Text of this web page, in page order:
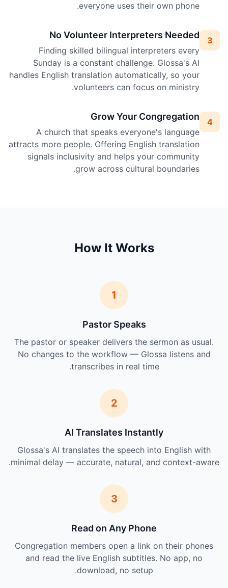
everyone uses their own phone.
3
No Volunteer Interpreters Needed
Finding skilled bilingual interpreters every
Sunday is a constant challenge. Glossa's AI
handles English translation automatically, so your
volunteers can focus on ministry.
4
Grow Your Congregation
A church that speaks everyone's language
attracts more people. Offering English translation
signals inclusivity and helps your community
grow across cultural boundaries.
How It Works
1
Pastor Speaks
The pastor or speaker delivers the sermon as usual.
No changes to the workflow — Glossa listens and
transcribes in real time.
2
AI Translates Instantly
Glossa's AI translates the speech into English with
minimal delay — accurate, natural, and context-aware.
3
Read on Any Phone
Congregation members open a link on their phones
and read the live English subtitles. No app, no
download, no setup.